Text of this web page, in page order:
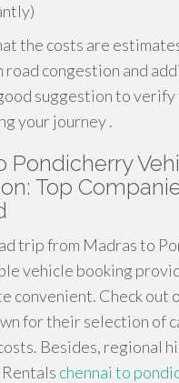
the costs are
road congestion and
suggestion to
your journey .
Pondicherry
Top
trip from Madras to
vehicle booking
convenient. Check out
for their selection of
Besides, regional
Rentals chennai to